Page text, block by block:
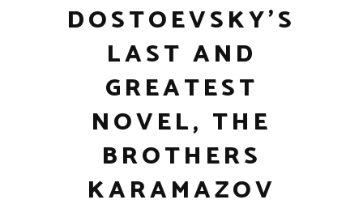
DOSTOEVSKY’S
LAST AND
GREATEST
NOVEL, THE
BROTHERS
KARAMAZOV